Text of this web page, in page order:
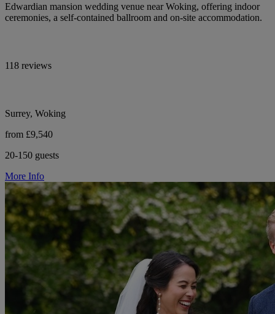
Edwardian mansion wedding venue near Woking, offering indoor
ceremonies, a self-contained ballroom and on-site accommodation.
118 reviews
Surrey, Woking
from £9,540
20-150 guests
More Info